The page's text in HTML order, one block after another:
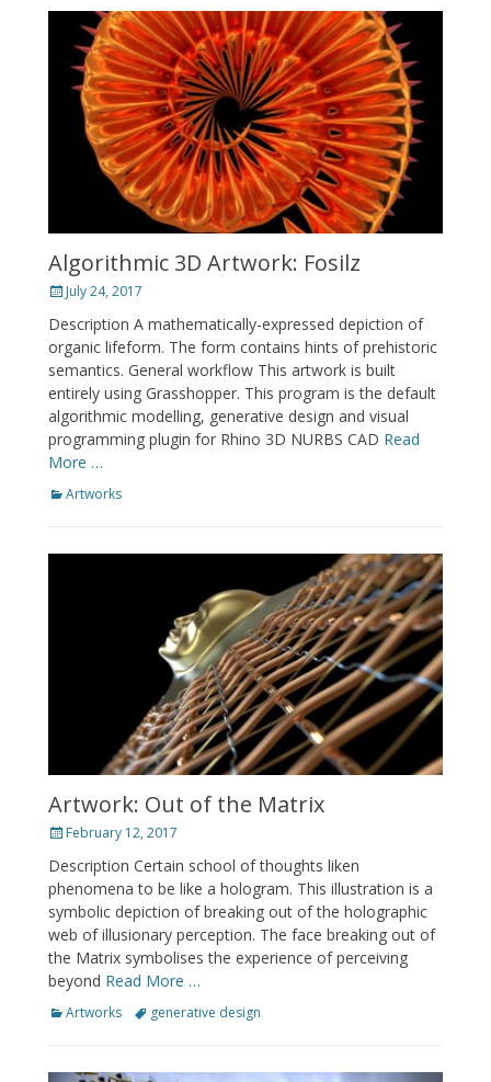
Algorithmic 3D Artwork: Fosilz
Posted
July 24, 2017
Description A mathematically-expressed depiction of
organic lifeform. The form contains hints of prehistoric
semantics. General workflow This artwork is built
entirely using Grasshopper. This program is the default
algorithmic modelling, generative design and visual
programming plugin for Rhino 3D NURBS CAD Read
More …
Categories
Artworks
Artwork: Out of the Matrix
Posted
February 12, 2017
Description Certain school of thoughts liken
phenomena to be like a hologram. This illustration is a
symbolic depiction of breaking out of the holographic
web of illusionary perception. The face breaking out of
the Matrix symbolises the experience of perceiving
beyond Read More …
Categories
Artworks Tagsgenerative design